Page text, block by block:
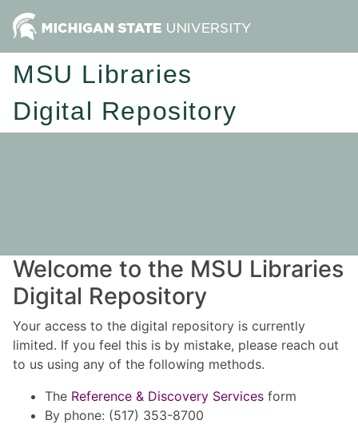
MSU Libraries
Digital Repository
Welcome to the MSU Libraries
Digital Repository
Your access to the digital repository is currently
limited. If you feel this is by mistake, please reach out
to us using any of the following methods.
The Reference & Discovery Services form
By phone: (517) 353-8700